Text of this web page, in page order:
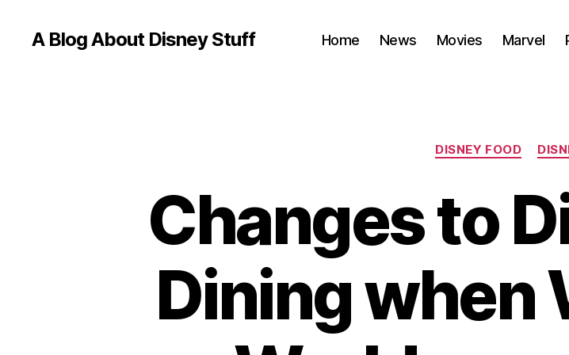
A Blog About Disney Stuff Home News Movies Marvel
DISNEY FOOD
Changes to
Dining when